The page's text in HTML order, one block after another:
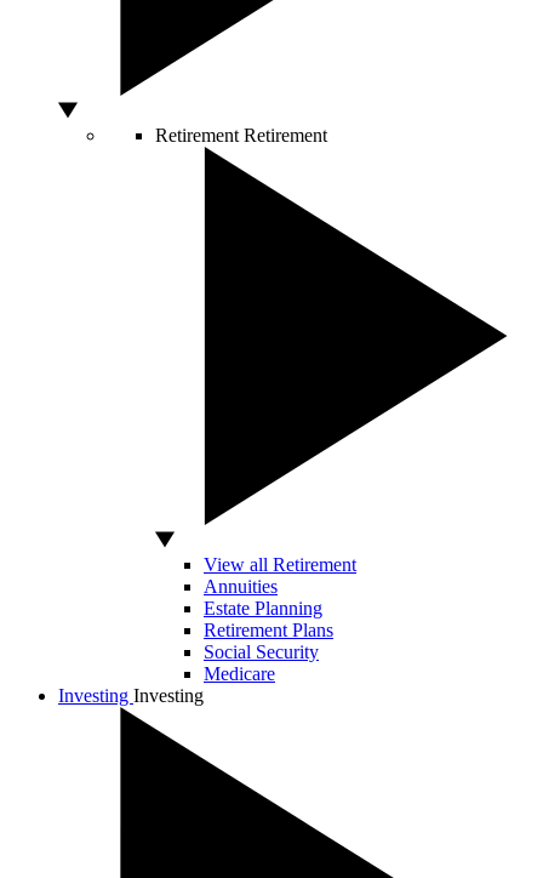
Retirement Retirement
View all Retirement
Annuities
Estate Planning
Retirement Plans
Social Security
Medicare
Investing Investing